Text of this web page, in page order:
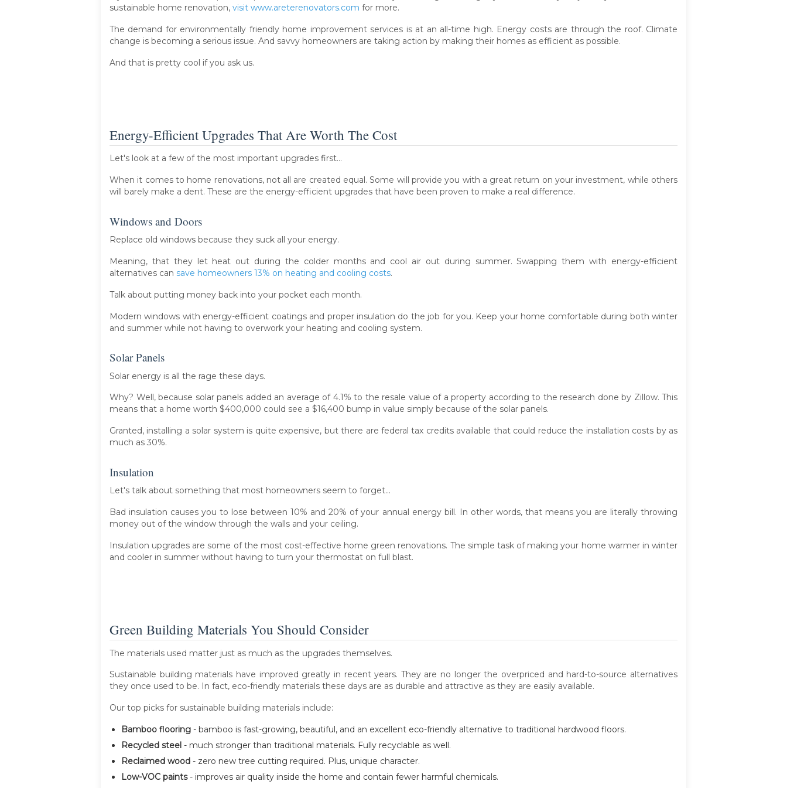
sustainable home renovation, visit www.areterenovators.com for more.
The demand for environmentally friendly home improvement services is at an all-time high. Energy costs are through the roof. Climate
change is becoming a serious issue. And savvy homeowners are taking action by making their homes as efficient as possible.
And that is pretty cool if you ask us.
Energy-Efficient Upgrades That Are Worth The Cost
Let's look at a few of the most important upgrades first…
When it comes to home renovations, not all are created equal. Some will provide you with a great return on your investment, while others
will barely make a dent. These are the energy-efficient upgrades that have been proven to make a real difference.
Windows and Doors
Replace old windows because they suck all your energy.
Meaning, that they let heat out during the colder months and cool air out during summer. Swapping them with energy-efficient
alternatives can save homeowners 13% on heating and cooling costs.
Talk about putting money back into your pocket each month.
Modern windows with energy-efficient coatings and proper insulation do the job for you. Keep your home comfortable during both winter
and summer while not having to overwork your heating and cooling system.
Solar Panels
Solar energy is all the rage these days.
Why? Well, because solar panels added an average of 4.1% to the resale value of a property according to the research done by Zillow. This
means that a home worth $400,000 could see a $16,400 bump in value simply because of the solar panels.
Granted, installing a solar system is quite expensive, but there are federal tax credits available that could reduce the installation costs by as
much as 30%.
Insulation
Let's talk about something that most homeowners seem to forget…
Bad insulation causes you to lose between 10% and 20% of your annual energy bill. In other words, that means you are literally throwing
money out of the window through the walls and your ceiling.
Insulation upgrades are some of the most cost-effective home green renovations. The simple task of making your home warmer in winter
and cooler in summer without having to turn your thermostat on full blast.
Green Building Materials You Should Consider
The materials used matter just as much as the upgrades themselves.
Sustainable building materials have improved greatly in recent years. They are no longer the overpriced and hard-to-source alternatives
they once used to be. In fact, eco-friendly materials these days are as durable and attractive as they are easily available.
Our top picks for sustainable building materials include:
Bamboo flooring - bamboo is fast-growing, beautiful, and an excellent eco-friendly alternative to traditional hardwood floors.
Recycled steel - much stronger than traditional materials. Fully recyclable as well.
Reclaimed wood - zero new tree cutting required. Plus, unique character.
Low-VOC paints- improves air quality inside the home and contain fewer harmful chemicals.